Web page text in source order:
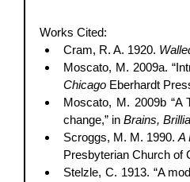
Works Cited:
Cram, R. A. 1920.
Moscato, M. 2009a.
Chicago Eberhardt
Moscato, M. 2009b “A
change,” in Brains,
Scroggs, M. M. 1990. A
Presbyterian Church of
Stelzle, C. 1913. “A